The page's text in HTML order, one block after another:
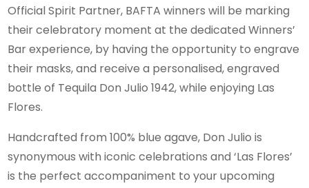
Official Spirit Partner, BAFTA winners will be marking
their celebratory moment at the dedicated Winners’
Bar experience, by having the opportunity to engrave
their masks, and receive a personalised, engraved
bottle of Tequila Don Julio 1942, while enjoying Las
Flores.
Handcrafted from 100% blue agave, Don Julio is
synonymous with iconic celebrations and ‘Las Flores’
is the perfect accompaniment to your upcoming